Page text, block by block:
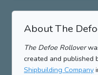
About The
The Defoe Rollover
created and published
Shipbuilding Company